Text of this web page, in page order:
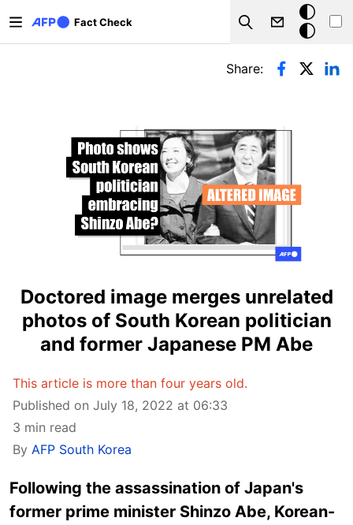
Fact Check
Search
Dark
mode
Primary tabs
Share:
Doctored image merges unrelated
photos of South Korean politician
and former Japanese PM Abe
This article is more than four years old.
Published on July 18, 2022 at 06:33
3 min read
By AFP South Korea
Following the assassination of Japan's
former prime minister Shinzo Abe, Korean-